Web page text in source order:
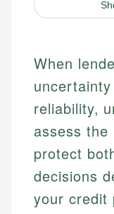
When
reliability,
assess
protect
decisions
your credit